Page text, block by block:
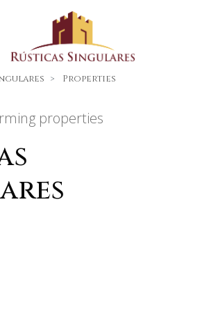
Properties
properties